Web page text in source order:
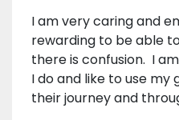
I am very caring and
rewarding to be able
there is confusion. I
I do and like to use
their journey and